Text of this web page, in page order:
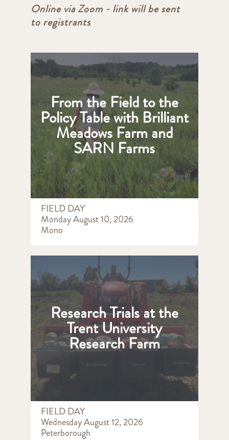
Online via Zoom - link will be sent
to registrants
From the Field to the
Policy Table with Brilliant
Meadows Farm and
SARN Farms
FIELD DAY
Monday August 10, 2026
Mono
Research Trials at the
Trent University
Research Farm
FIELD DAY
Wednesday August 12, 2026
Peterborough